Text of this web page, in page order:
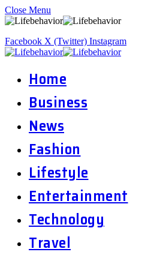
Close Menu
Facebook X (Twitter) Instagram
Home
Business
News
Fashion
Lifestyle
Entertainment
Technology
Travel